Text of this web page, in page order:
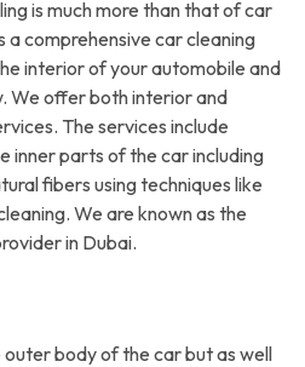
is much more than that of car
a comprehensive car cleaning
interior of your automobile and
We offer both interior and
The services include
inner parts of the car including
fibers using techniques like
We are known as the
in Dubai.
outer body of the car but as well